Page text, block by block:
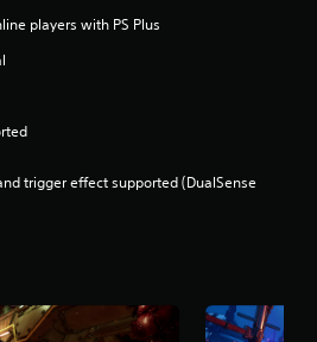
players with PS Plus
trigger effect supported (DualSense